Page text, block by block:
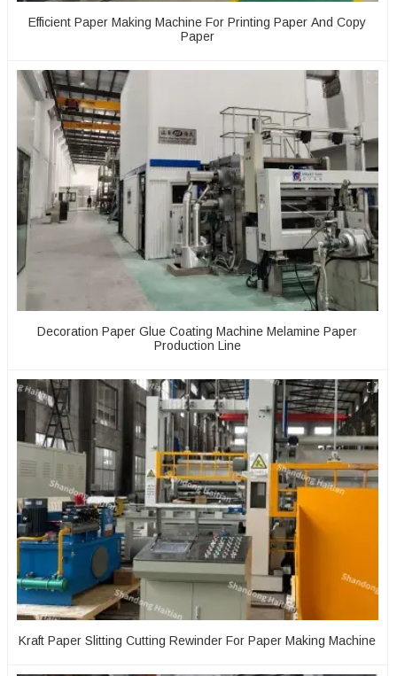
Efficient Paper Making Machine For Printing Paper And Copy
Paper
Decoration Paper Glue Coating Machine Melamine Paper
Production Line
Kraft Paper Slitting Cutting Rewinder For Paper Making Machine